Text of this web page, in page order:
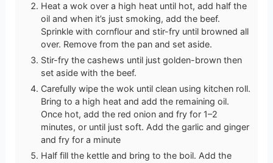
Heat a wok over a high heat until hot, add half the
oil and when it’s just smoking, add the beef.
Sprinkle with cornflour and stir-fry until browned all
over. Remove from the pan and set aside.
Stir-fry the cashews until just golden-brown then
set aside with the beef.
Carefully wipe the wok until clean using kitchen roll.
Bring to a high heat and add the remaining oil.
Once hot, add the red onion and fry for 1–2
minutes, or until just soft. Add the garlic and ginger
and fry for a minute
Half fill the kettle and bring to the boil. Add the